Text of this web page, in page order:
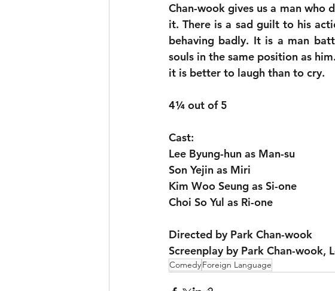
Chan-wook gives us a man who
it. There is a sad guilt to his
behaving badly. It is a man
souls in the same position as
it is better to laugh than to cry.
4¼ out of 5
Cast:
Lee Byung-hun as Man-su
Son Yejin as Miri
Kim Woo Seung as Si-one
Choi So Yul as Ri-one
Directed by Park Chan-wook
Screenplay by Park Chan-wook,
ComedyForeign Language